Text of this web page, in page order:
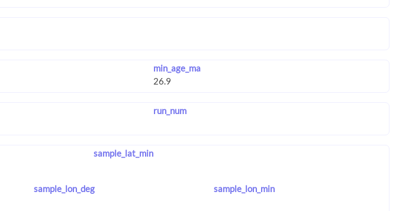
min_age_ma
run_num
sample_lat_min
sample_lon_deg sample_lon_min